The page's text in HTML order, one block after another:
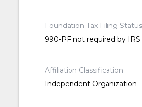
Foundation Tax Filing Status
990-PF not required by IRS
Affiliation Classification
Independent Organization